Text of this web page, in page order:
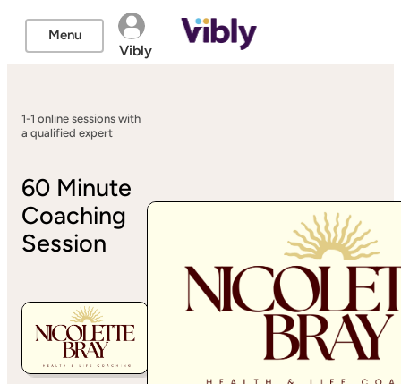
Menu
Vibly
1-1 online sessions with
a qualified expert
60 Minute
Coaching
Session